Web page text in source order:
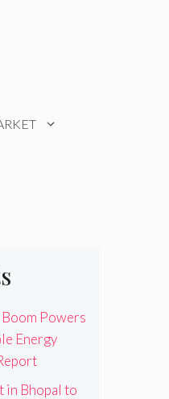
Boom Powers
Energy
in Bhopal to